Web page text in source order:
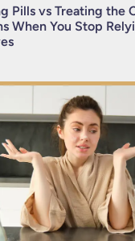
Pills vs Treating the
When You Stop